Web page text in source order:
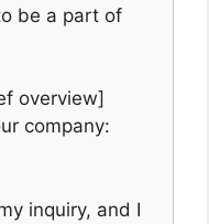
be a part of
overview]
company:
inquiry, and I